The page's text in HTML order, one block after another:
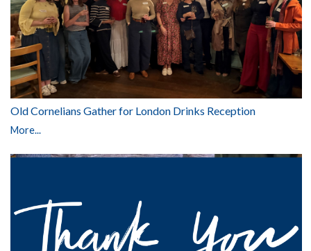
Old Cornelians Gather for London Drinks Reception
More...